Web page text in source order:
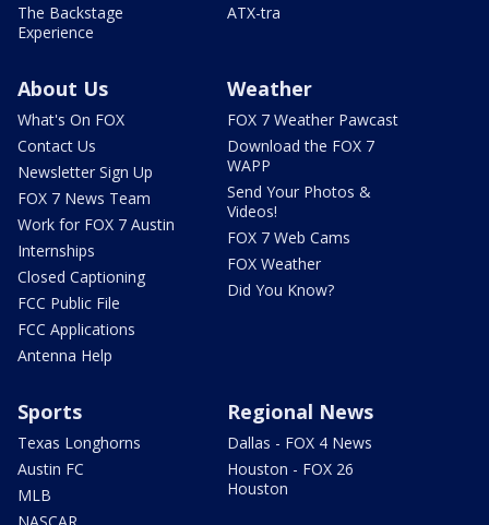
The Backstage
Experience
ATX-tra
About Us
What's On FOX
Contact Us
Newsletter Sign Up
FOX 7 News Team
Work for FOX 7 Austin
Internships
Closed Captioning
FCC Public File
FCC Applications
Antenna Help
Weather
FOX 7 Weather Pawcast
Download the FOX 7
WAPP
Send Your Photos &
Videos!
FOX 7 Web Cams
FOX Weather
Did You Know?
Sports
Texas Longhorns
Austin FC
MLB
Regional News
Dallas - FOX 4 News
Houston - FOX 26
Houston